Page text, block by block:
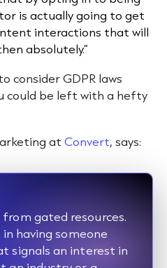
is actually going to get
interactions that will
absolutely.”
consider GDPR laws
could be left with a hefty
at Convert, says:
from gated resources.
having someone
signals an interest in